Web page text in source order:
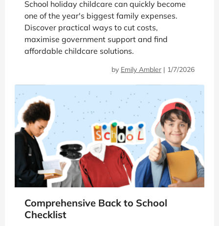
School holiday childcare can quickly become
one of the year's biggest family expenses.
Discover practical ways to cut costs,
maximise government support and find
affordable childcare solutions.
by Emily Ambler | 1/7/2026
Comprehensive Back to School
Checklist